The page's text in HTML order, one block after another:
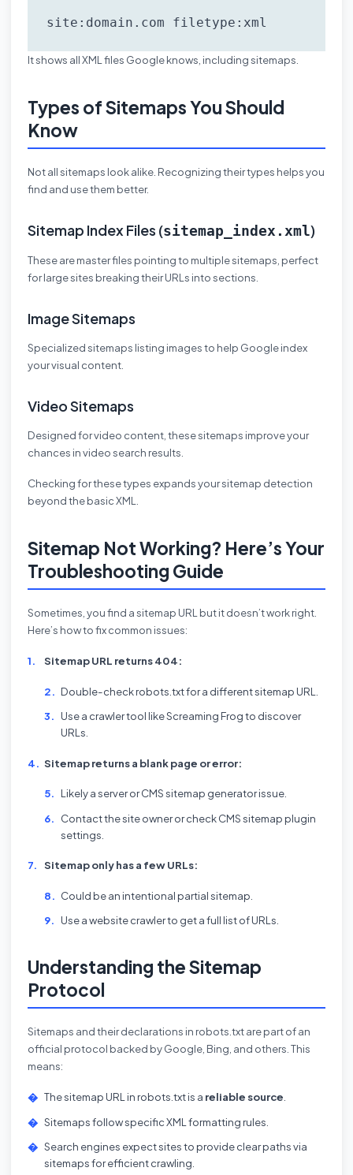
site:domain.com filetype:xml
It shows all XML files Google knows, including sitemaps.
Types of Sitemaps You Should
Know
Not all sitemaps look alike. Recognizing their types helps you
find and use them better.
Sitemap Index Files (sitemap_index.xml)
These are master files pointing to multiple sitemaps, perfect
for large sites breaking their URLs into sections.
Image Sitemaps
Specialized sitemaps listing images to help Google index
your visual content.
Video Sitemaps
Designed for video content, these sitemaps improve your
chances in video search results.
Checking for these types expands your sitemap detection
beyond the basic XML.
Sitemap Not Working? Here’s Your
Troubleshooting Guide
Sometimes, you find a sitemap URL but it doesn’t work right.
Here’s how to fix common issues:
Sitemap URL returns 404:
Double-check robots.txt for a different sitemap URL.
Use a crawler tool like Screaming Frog to discover
URLs.
Sitemap returns a blank page or error:
Likely a server or CMS sitemap generator issue.
Contact the site owner or check CMS sitemap plugin
settings.
Sitemap only has a few URLs:
Could be an intentional partial sitemap.
Use a website crawler to get a full list of URLs.
Understanding the Sitemap
Protocol
Sitemaps and their declarations in robots.txt are part of an
official protocol backed by Google, Bing, and others. This
means:
The sitemap URL in robots.txt is a reliable source
Sitemaps follow specific XML formatting rules.
Search engines expect sites to provide clear paths via
sitemaps for efficient crawling.